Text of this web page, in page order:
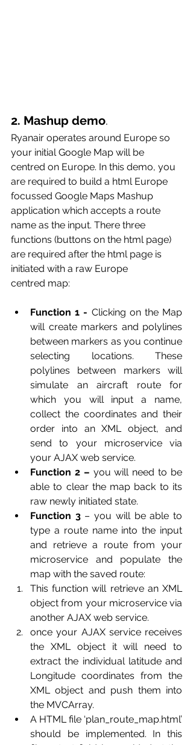
2. Mashup demo.
Ryanair operates around Europe so
your initial Google Map will be
centred on Europe. In this demo, you
are required to build a html Europe
focussed Google Maps Mashup
application which accepts a route
name as the input. There three
functions (buttons on the html page)
are required after the html page is
initiated with a raw Europe
centred map:
Function 1 - Clicking on the Map
will create markers and polylines
between markers as you continue
selecting locations. These
polylines between markers will
simulate an aircraft route for
which you will input a name,
collect the coordinates and their
order into an XML object, and
send to your microservice via
your AJAX web service.
Function 2 – you will need to be
able to clear the map back to its
raw newly initiated state.
Function 3 – you will be able to
type a route name into the input
and retrieve a route from your
microservice and populate the
map with the saved route:
This function will retrieve an XML
object from your microservice via
another AJAX web service.
once your AJAX service receives
the XML object it will need to
extract the individual latitude and
Longitude coordinates from the
XML object and push them into
the MVCArray.
A HTML file ‘plan_route_map.html’
should be implemented. In this